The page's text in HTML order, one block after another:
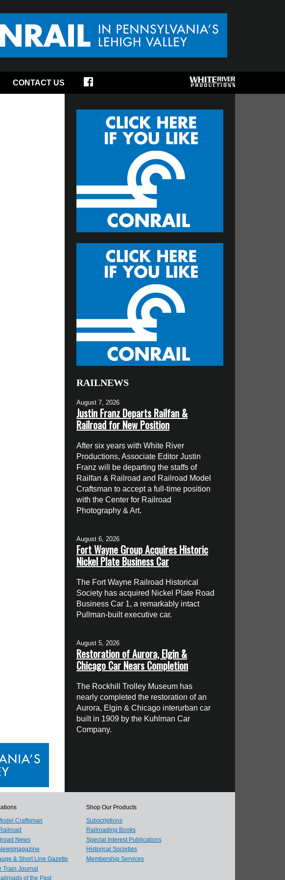
CONTACT US
RAILNEWS
August 7, 2026
Justin Franz Departs Railfan &
Railroad for New Position
After six years with White River
Productions, Associate Editor Justin
Franz will be departing the staffs of
Railfan & Railroad and Railroad Model
Craftsman to accept a full-time position
with the Center for Railroad
Photography & Art.
August 6, 2026
Fort Wayne Group Acquires Historic
Nickel Plate Business Car
The Fort Wayne Railroad Historical
Society has acquired Nickel Plate Road
Business Car 1, a remarkably intact
Pullman-built executive car.
August 5, 2026
Restoration of Aurora, Elgin &
Chicago Car Nears Completion
The Rockhill Trolley Museum has
nearly completed the restoration of an
Aurora, Elgin & Chicago interurban car
built in 1909 by the Kuhlman Car
Company.
Craftsman
News
& Short Line Gazette
Train Journal
of the Past
Shop Our Products
Subscriptions
Railroading Books
Special Interest Publications
Historical Societies
Membership Services